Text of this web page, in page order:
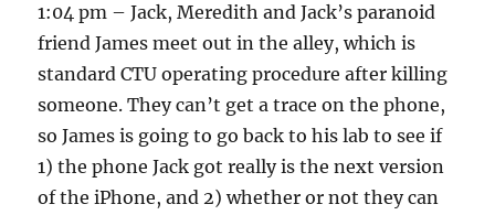
1:04 pm – Jack, Meredith and Jack’s paranoid
friend James meet out in the alley, which is
standard CTU operating procedure after killing
someone. They can’t get a trace on the phone,
so James is going to go back to his lab to see if
1) the phone Jack got really is the next version
of the iPhone, and 2) whether or not they can